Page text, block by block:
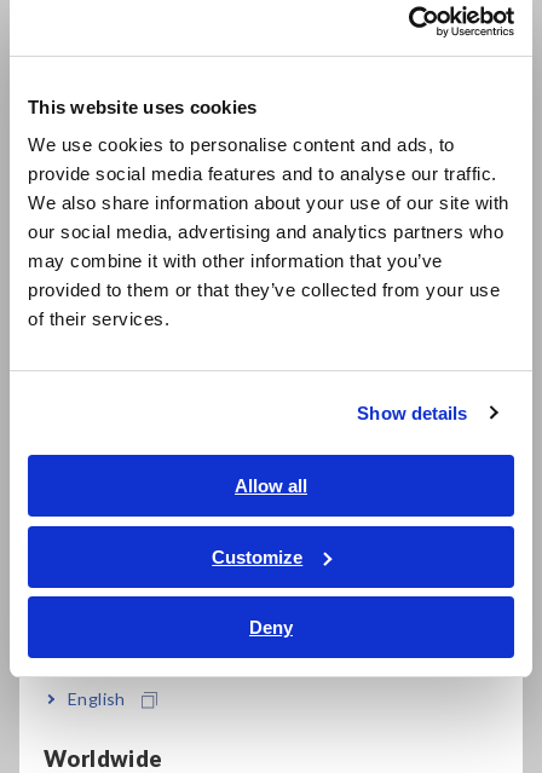
This website uses cookies
We use cookies to personalise content and ads, to
provide social media features and to analyse our traffic.
We also share information about your use of our site with
our social media, advertising and analytics partners who
may combine it with other information that you’ve
provided to them or that they’ve collected from your use
of their services.
Show details
Allow all
Customize
Deny
Europe
East Asia
日本語 / コーポレート・IR
日本語 / 製品・サービス
简体中文
繁體中文
ภาษาไทย / ประเทศไทย
Tiếng Việt / Việt Nam
English
Worldwide
Compact Data Loggers, Temperature Data Loggers
LCR Meters, Impedance Analyzers, Capacitance Meters
Resistance Meters, Battery Testers
Super Megohmmeters, Electrometers, Picoammeters
Benchtop Digital Multimeters (DMMs)
Electrical Safety Testers, Hipot/Insulation/Leakage Testers
Current Probes/Sensors, Voltage Probes, CAN Sensors
RGB Laser/LED Optical Meters, LAN Cable Testers
Solar Panel/Photovoltaic (PV) System Maintenance
Magnetic Field, Temperature, Sound Level, Lux
Testers, Handheld Digital Multimeters (DMMs)